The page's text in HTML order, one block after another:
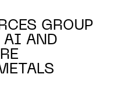
GROUP
AI AND